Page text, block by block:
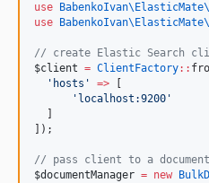
use
use
// create Elastic Search
$client = ClientFactory::
' hosts ' =>
' localhost:9200 '
]);
// pass client to a document
$documentManager = new